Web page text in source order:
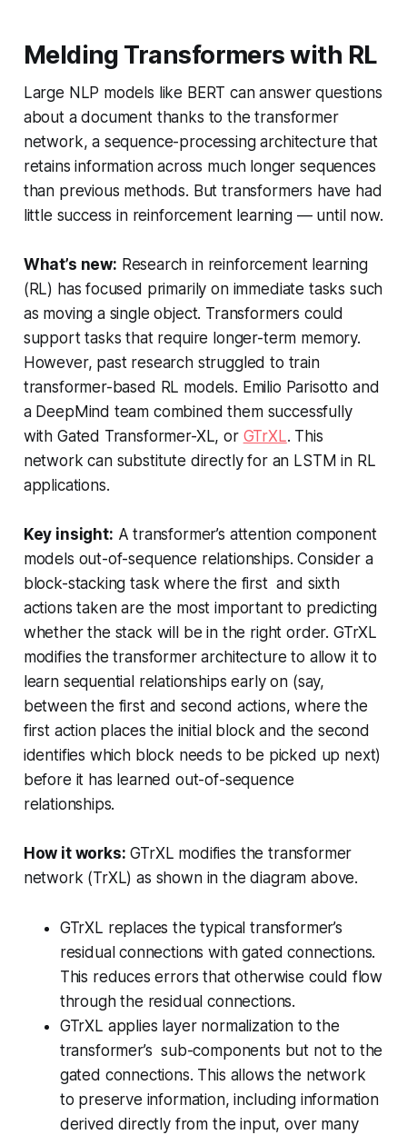
Melding Transformers with RL
Large NLP models like BERT can answer questions
about a document thanks to the transformer
network, a sequence-processing architecture that
retains information across much longer sequences
than previous methods. But transformers have had
little success in reinforcement learning — until now.
What’s new: Research in reinforcement learning
(RL) has focused primarily on immediate tasks such
as moving a single object. Transformers could
support tasks that require longer-term memory.
However, past research struggled to train
transformer-based RL models. Emilio Parisotto and
a DeepMind team combined them successfully
with Gated Transformer-XL, or GTrXL. This
network can substitute directly for an LSTM in RL
applications.
Key insight: A transformer’s attention component
models out-of-sequence relationships. Consider a
block-stacking task where the first and sixth
actions taken are the most important to predicting
whether the stack will be in the right order. GTrXL
modifies the transformer architecture to allow it to
learn sequential relationships early on (say,
between the first and second actions, where the
first action places the initial block and the second
identifies which block needs to be picked up next)
before it has learned out-of-sequence
relationships.
How it works: GTrXL modifies the transformer
network (TrXL) as shown in the diagram above.
GTrXL replaces the typical transformer’s
residual connections with gated connections.
This reduces errors that otherwise could flow
through the residual connections.
GTrXL applies layer normalization to the
transformer’s sub-components but not to the
gated connections. This allows the network
to preserve information, including information
derived directly from the input, over many